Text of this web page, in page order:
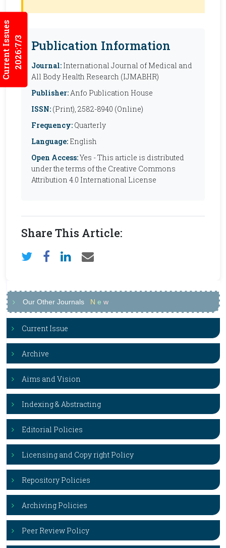
Current Issues2026:7/3 Publication Information
Journal: International Journal of Medical and
All Body Health Research (IJMABHR)
Publisher:Anfo Publication House
ISSN: (Print), 2582-8940 (Online)
Frequency: Quarterly
Language: English
Open Access:Yes - This article is distributed
under the terms of the Creative Commons
Attribution 4.0 International License
Share This Article:
Our Other Journals N e w
Current Issue
Archive
Aims and Vision
Indexing & Abstracting
Editorial Policies
Licensing and Copy right Policy
Repository Policies
Archiving Policies
Peer Review Policy